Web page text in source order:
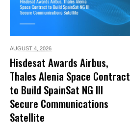
AUGUST 4, 2026
Hisdesat Awards Airbus,
Thales Alenia Space Contract
to Build SpainSat NG III
Secure Communications
Satellite